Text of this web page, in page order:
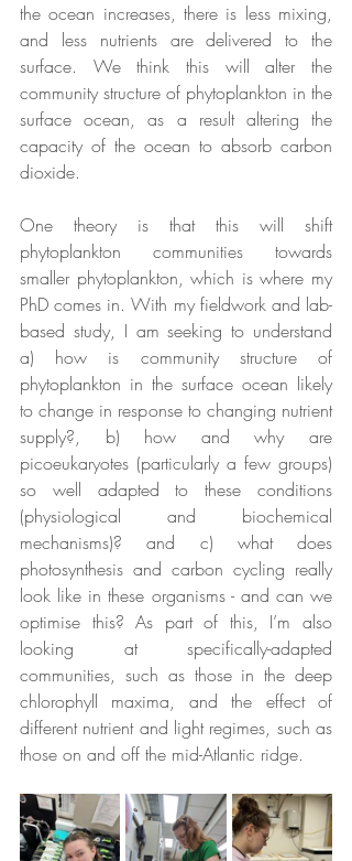
the ocean increases, there is less mixing,
and less nutrients are delivered to the
surface. We think this will alter the
community structure of phytoplankton in the
surface ocean, as a result altering the
capacity of the ocean to absorb carbon
dioxide.
One theory is that this will shift
phytoplankton communities towards
smaller phytoplankton, which is where my
PhD comes in. With my fieldwork and lab-
based study, I am seeking to understand
a) how is community structure of
phytoplankton in the surface ocean likely
to change in response to changing nutrient
supply?, b) how and why are
picoeukaryotes (particularly a few groups)
so well adapted to these conditions
(physiological and biochemical
mechanisms)? and c) what does
photosynthesis and carbon cycling really
look like in these organisms - and can we
optimise this? As part of this, I’m also
looking at specifically-adapted
communities, such as those in the deep
chlorophyll maxima, and the effect of
different nutrient and light regimes, such as
those on and off the mid-Atlantic ridge.